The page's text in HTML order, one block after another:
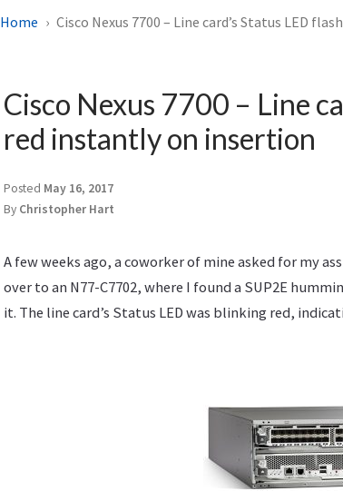
Home Cisco Nexus 7700 – Line card’s Status LED
Cisco Nexus 7700 – Line
red instantly on insertion
Posted May 16, 2017
By Christopher Hart
A few weeks ago, a coworker of mine asked for my
over to an N77-C7702, where I found a SUP2E
it. The line card’s Status LED was blinking red,